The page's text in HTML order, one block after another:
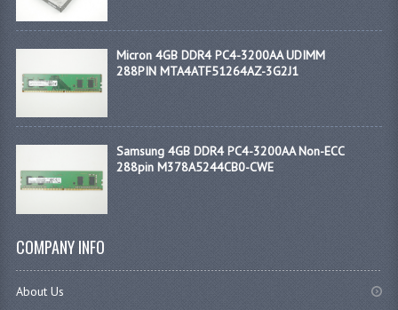
Micron 4GB DDR4 PC4-3200AA UDIMM
288PIN MTA4ATF51264AZ-3G2J1
Samsung 4GB DDR4 PC4-3200AA Non-ECC
288pin M378A5244CB0-CWE
COMPANY INFO
About Us